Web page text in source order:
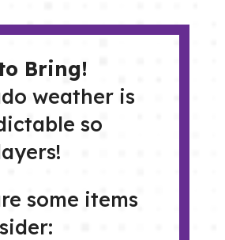
Bring!
weather is
so
some items